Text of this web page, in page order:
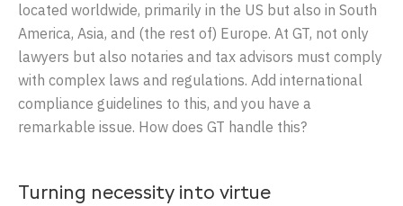
located worldwide, primarily in the US but also in South
America, Asia, and (the rest of) Europe. At GT, not only
lawyers but also notaries and tax advisors must comply
with complex laws and regulations. Add international
compliance guidelines to this, and you have a
remarkable issue. How does GT handle this?
Turning necessity into virtue